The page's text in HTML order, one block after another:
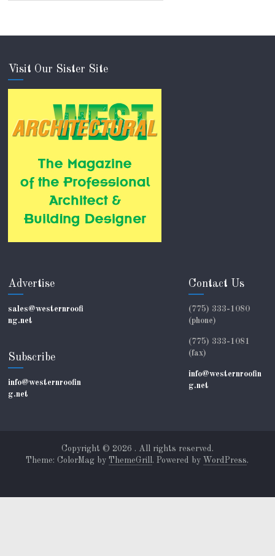
Visit Our Sister Site
Advertise
sales@westernroofi
ng.net
Subscribe
info@westernroofin
g.net
Contact Us
(775) 333-1080
(phone)
(775) 333-1081
(fax)
info@westernroofin
g.net
Copyright © 2026 . All rights reserved.
Theme: ColorMag byThemeGrill. Powered by WordPress.